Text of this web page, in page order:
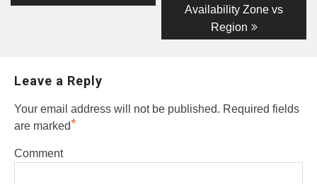
post:
post:
Availability Zone vs
Region
Leave a Reply
Your email address will not be published. Required fields
are marked*
Comment